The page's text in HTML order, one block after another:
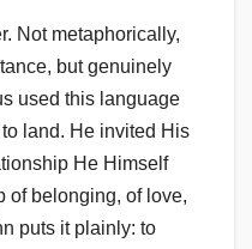
Not metaphorically,
but genuinely
used this language
land. He invited His
He Himself
of belonging, of love,
puts it plainly: to